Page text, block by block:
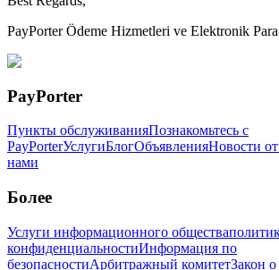
PayPorter Ödeme Hizmetleri ve Elektronik
PayPorter
Пункты обслуживанияПознакомьтесь с
PayPorterУслугиБлогОбъявленияНовости
нами
Более
Услуги информационного общества
конфиденциальностиИнформация по
безопасностиАрбитражный комитетЗакон